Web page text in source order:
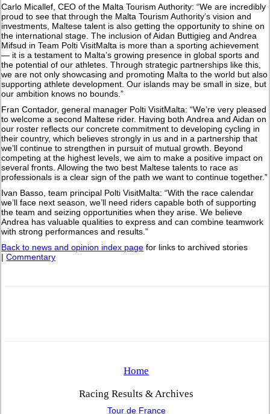
Carlo Micallef, CEO of the Malta Tourism Authority: “We are incredibly
proud to see that through the Malta Tourism Authority’s vision and
investments, Maltese talent is also getting the opportunity to shine on
the international stage. The inclusion of Aidan Buttigieg and Andrea
Mifsud in Team Polti VisitMalta is more than a sporting achievement
— it is a testament to Malta’s growing presence in global sports and
the potential of our athletes. Through strategic partnerships like this,
we are not only showcasing and promoting Malta to the world but also
supporting athlete development. Our islands may be small in size, but
our ambition knows no bounds.”
Fran Contador, general manager Polti VisitMalta: “We’re very pleased
to welcome a second Maltese rider. Having both Andrea and Aidan on
our roster reflects our concrete commitment to developing cycling in
their country, which believes strongly in us and in a partnership that
we’ll continue to strengthen in pursuit of mutual growth. Beyond
competing at the highest levels, we aim to make a positive impact on
several fronts. Allowing the two best Maltese talents to race as
professionals is a clear sign of the path we want to continue together.”
Ivan Basso, team principal Polti VisitMalta: “With the race calendar
we’ll face next season, we’ll need riders capable both of supporting
the team and seizing opportunities when they arise. We believe
Andrea has valuable qualities to express and can combine teamwork
with strong performances and results.”
Back to news and opinion index page for links to archived stories
|Commentary
Home
Racing Results & Archives
Tour de France